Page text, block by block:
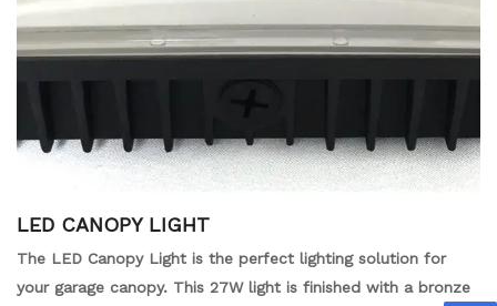
LED CANOPY LIGHT
The LED Canopy Light is the perfect lighting solution for
your garage canopy. This 27W light is finished with a bronze